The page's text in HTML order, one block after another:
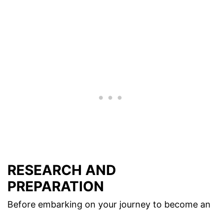
RESEARCH AND
PREPARATION
Before embarking on your journey to become an